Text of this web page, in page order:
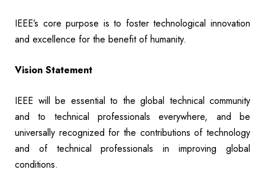
IEEE’s core purpose is to foster technological innovation
and excellence for the benefit of humanity.
Vision Statement
IEEE will be essential to the global technical community
and to technical professionals everywhere, and be
universally recognized for the contributions of technology
and of technical professionals in improving global
conditions.